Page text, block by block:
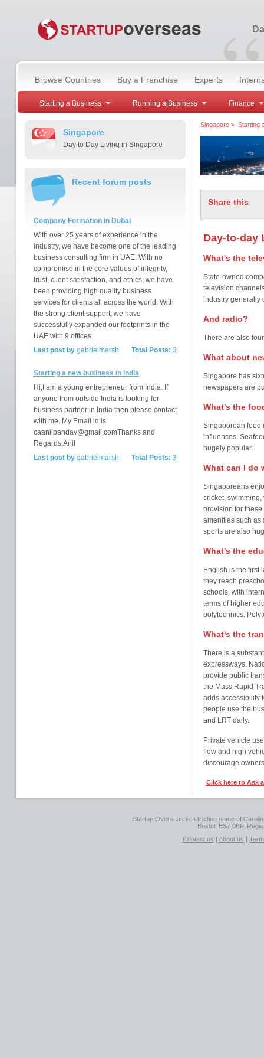
“
Browse Countries Buy a Franchise Experts
Starting a Business Running a Business Finance
Singapore
Day to Day Living in Singapore
Recent forum posts
Company Formation in Dubai
With over 25 years of experience in the
industry, we have become one of the leading
business consulting firm in UAE. With no
compromise in the core values of integrity,
trust, client satisfaction, and ethics, we have
been providing high quality business
services for clients all across the world. With
the strong client support, we have
successfully expanded our footprints in the
UAE with 9 offices
Total Posts: 3
Last post bygabrielmarsh
Starting a new business in India
Hi,I am a young entrepreneur from India. If
anyone from outside India is looking for
business partner in India then please contact
with me. My Email id is
caanilpandav@gmail,comThanks and
Regards,Anil
Total Posts: 3
Last post bygabrielmarsh
Singapore> Starting
Share this
Day-to-day
What's the
State-owned
television
industry generally
And radio?
There are also
What about
Singapore has
newspapers are
What's the
Singaporean food
influences.
hugely popular.
What can I do
Singaporeans
cricket,
provision for
amenities such as
sports are also
What's the
English is the first
they reach
schools, with
terms of higher
polytechnics.
What's the
There is a
expressways.
provide public
the Mass Rapid
adds accessibility
people use the
and LRT daily.
Private vehicle
flow and high
discourage
Click here to Ask
Startup Overseas is a trading name of
Bristol, BS7 0BP.
Contact us | About us |